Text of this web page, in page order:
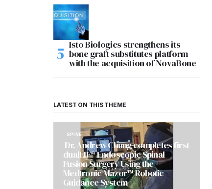
Isto Biologics strengthens its
bone graft substitutes platform
with the acquisition of NovaBone
LATEST ON THIS THEME
SPINE
Dr. Andrew Chung completes first
dualLIF® Endoscopic Spinal
Fusion Surgery Using the
Medtronic Mazor™ Robotic
Guidance System